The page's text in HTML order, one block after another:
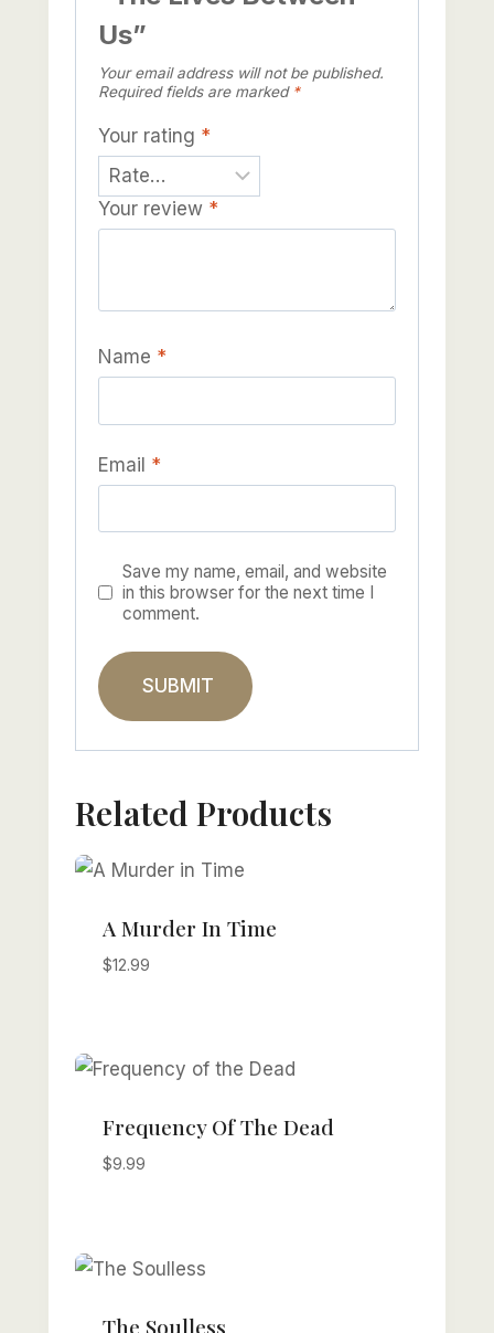
Us”
Your email address will not be published.
Required fields are marked *
Your rating *
Your review *
Name *
Email *
Save my name, email, and website
in this browser for the next time I
comment.
Related Products
A Murder In Time
$12.99
Frequency Of The Dead
$9.99
The Soulless